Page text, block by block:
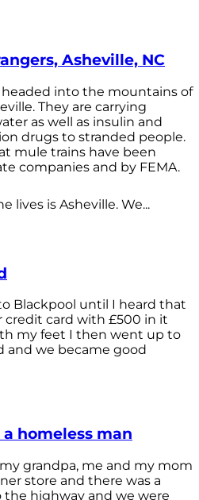
Asheville, NC
into the mountains of
They are carrying
as well as insulin and
drugs to stranded people.
mule trains have been
companies and by FEMA.
lives is Asheville. We...
Blackpool until I heard that
card with £500 in it
my feet I then went up to
we became good
homeless man
grandpa, me and my mom
store and there was a
highway and we were